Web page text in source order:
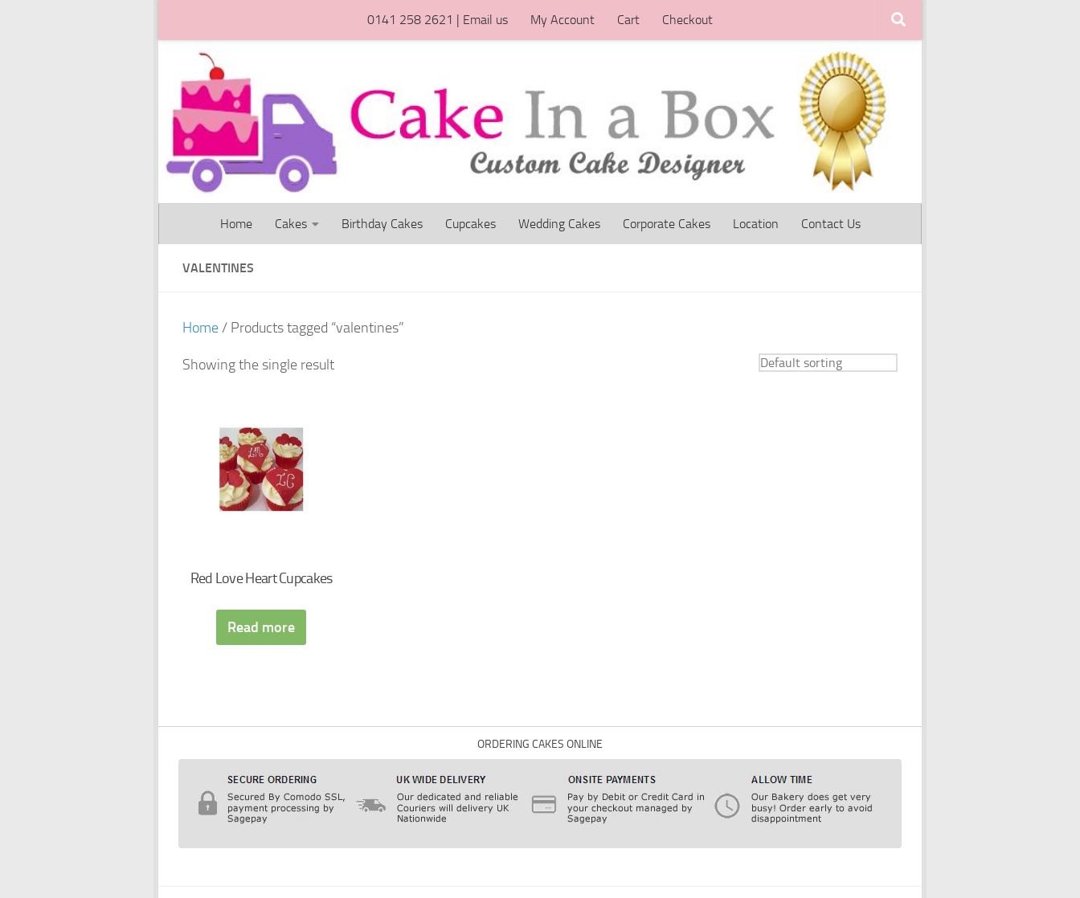
0141 258 2621 | Email us My Account Cart Checkout
Home Cakes Birthday Cakes Cupcakes Wedding Cakes Corporate Cakes Location Contact Us
VALENTINES
Home/ Products tagged “valentines”
Showing the single result
Red Love Heart Cupcakes
Read more
ORDERING CAKES ONLINE